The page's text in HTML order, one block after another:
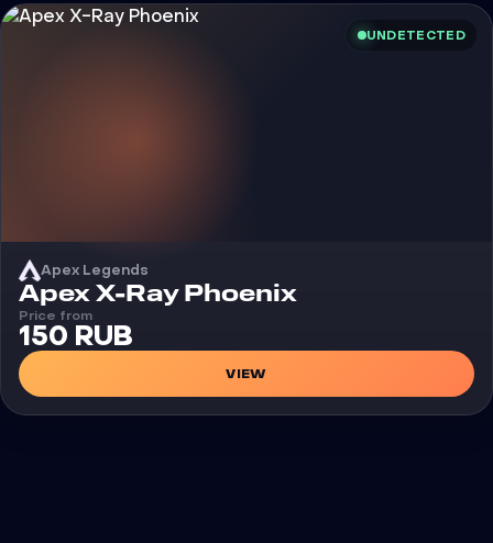
UNDETECTED
Apex Legends
Cheat
Apex X-Ray Phoenix
Price from
150 RUB
VIEW